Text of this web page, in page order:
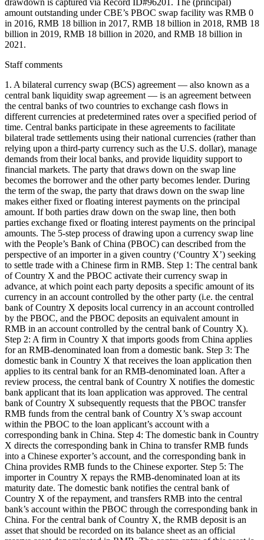
drawdown is captured via Record ID#96201. The (principal)
amount outstanding under CBE’s PBOC swap facility was RMB 0
in 2016, RMB 18 billion in 2017, RMB 18 billion in 2018, RMB 18
billion in 2019, RMB 18 billion in 2020, and RMB 18 billion in
2021.
Staff comments
1. A bilateral currency swap (BCS) agreement — also known as a
central bank liquidity swap agreement — is an agreement between
the central banks of two countries to exchange cash flows in
different currencies at predetermined rates over a specified period of
time. Central banks participate in these agreements to facilitate
bilateral trade settlements using their national currencies (rather than
relying upon a third-party currency such as the U.S. dollar), manage
demands from their local banks, and provide liquidity support to
financial markets. The party that draws down on the swap line
becomes the borrower and the other party becomes lender. During
the term of the swap, the party that draws down on the swap line
makes either fixed or floating interest payments on the principal
amount. If both parties draw down on the swap line, then both
parties exchange fixed or floating interest payments on the principal
amounts. The 5-step process of drawing upon a currency swap line
with the People’s Bank of China (PBOC) can described from the
perspective of an importer in a given country (‘Country X’) seeking
to settle trade with a Chinese firm in RMB. Step 1: The central bank
of Country X and the PBOC activate their currency swap in
advance, at which point each party deposits a specific amount of its
currency in an account controlled by the other party (i.e. the central
bank of Country X deposits local currency in an account controlled
by the PBOC, and the PBOC deposits an equivalent amount in
RMB in an account controlled by the central bank of Country X).
Step 2: A firm in Country X that imports goods from China applies
for an RMB-denominated loan from a domestic bank. Step 3: The
domestic bank in Country X that receives the loan application then
applies to its central bank for an RMB-denominated loan. After a
review process, the central bank of Country X notifies the domestic
bank applicant that its loan application was approved. The central
bank of Country X subsequently requests that the PBOC transfer
RMB funds from the central bank of Country X’s swap account
within the PBOC to the loan applicant’s account with a
corresponding bank in China. Step 4: The domestic bank in Country
X directs the corresponding bank in China to transfer RMB funds
into a Chinese exporter’s account, and the corresponding bank in
China provides RMB funds to the Chinese exporter. Step 5: The
importer in Country X repays the RMB-denominated loan at its
maturity date. The domestic bank notifies the central bank of
Country X of the repayment, and transfers RMB into the central
bank’s account within the PBOC through the corresponding bank in
China. For the central bank of Country X, the RMB deposit is an
asset that should be recorded on its balance sheet as an official